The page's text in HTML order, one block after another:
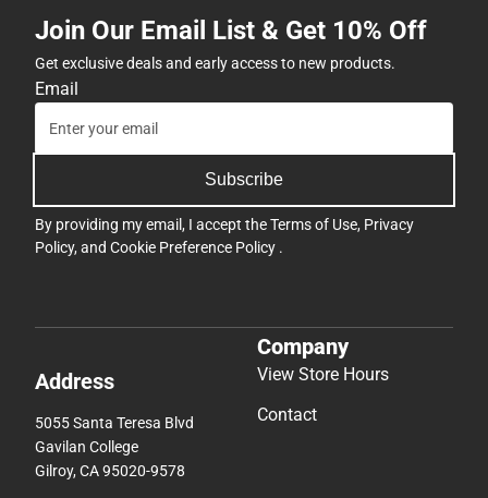
Join Our Email List & Get 10% Off
Get exclusive deals and early access to new products.
Email
Subscribe
By providing my email, I accept theTerms of Use, Privacy
Policy, and Cookie Preference Policy .
Address
5055 Santa Teresa Blvd
Gavilan College
Gilroy, CA 95020-9578
Company
View Store Hours
Contact